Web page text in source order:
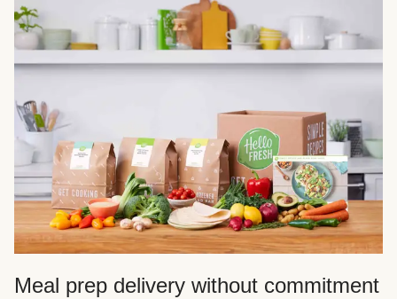
Meal prep delivery without commitment